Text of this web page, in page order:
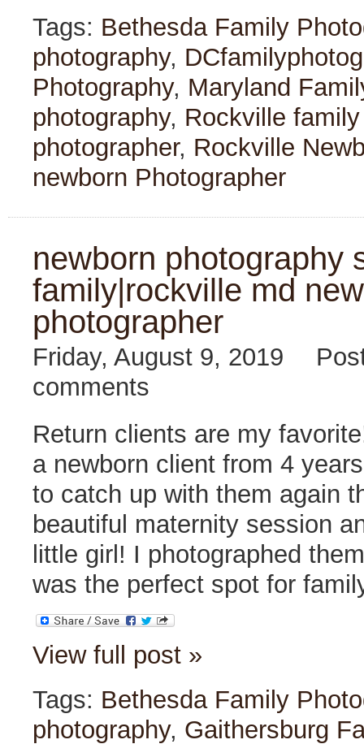
Tags: Bethesda Family
photography,
Photography, Maryland
photography, Rockville
photographer, Rockville
newborn Photographer
newborn photography
family|rockville md
photographer
Friday, August 9, 2019
comments
Return clients are my
a newborn client from 4
to catch up with them again
beautiful maternity session
little girl! I photographed
was the perfect spot for
View full post »
Tags: Bethesda Family
photography, Gaithersburg